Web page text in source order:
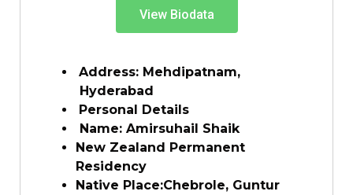
View Biodata
Address: Mehdipatnam,
Hyderabad
Personal Details
Name: Amirsuhail Shaik
New Zealand Permanent
Residency
Native Place:Chebrole, Guntur